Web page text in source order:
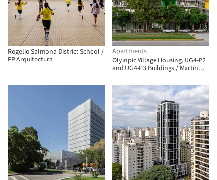
Rogelio Salmona District School /
FP Arquitectura
Apartments
Olympic Village Housing, UG4-P2
and UG4-P3 Buildings / Martín
Mariana Baulán